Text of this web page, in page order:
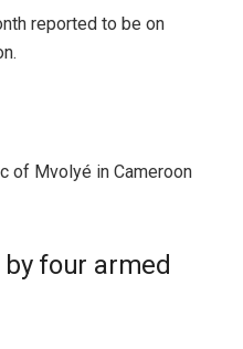
reported to be on
of Mvolyé in Cameroon
four armed